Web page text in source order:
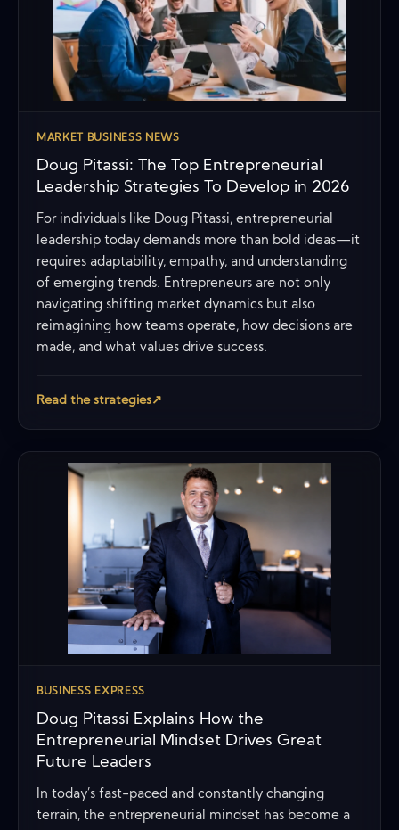
MARKET BUSINESS NEWS
Doug Pitassi: The Top Entrepreneurial
Leadership Strategies To Develop in 2026
For individuals like Doug Pitassi, entrepreneurial
leadership today demands more than bold ideas—it
requires adaptability, empathy, and understanding
of emerging trends. Entrepreneurs are not only
navigating shifting market dynamics but also
reimagining how teams operate, how decisions are
made, and what values drive success.
Read the strategies↗
BUSINESS EXPRESS
Doug Pitassi Explains How the
Entrepreneurial Mindset Drives Great
Future Leaders
In today’s fast-paced and constantly changing
terrain, the entrepreneurial mindset has become a